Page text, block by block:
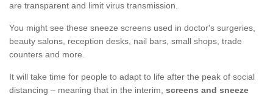
are transparent and limit virus transmission.
You might see these sneeze screens used in doctor's surgeries,
beauty salons, reception desks, nail bars, small shops, trade
counters and more.
It will take time for people to adapt to life after the peak of social
distancing – meaning that in the interim, screens and sneeze